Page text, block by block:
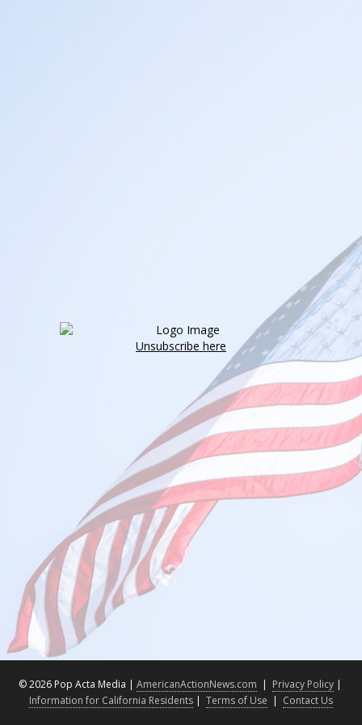
Unsubscribe here
©2026 Pop Acta Media | AmericanActionNews.com | Privacy Policy|
Information for California Residents | Terms of Use | Contact Us